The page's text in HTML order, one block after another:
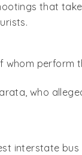
that
perform
who
interstate